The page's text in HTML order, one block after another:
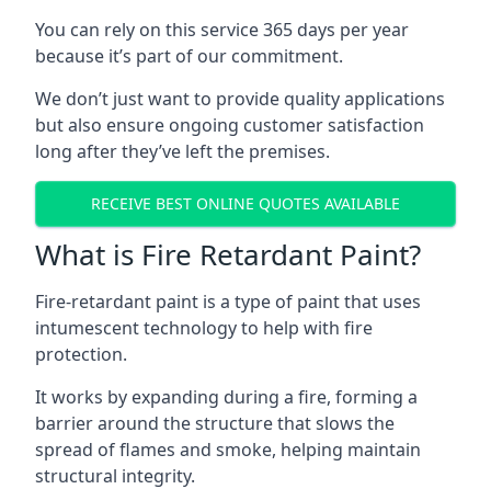
You can rely on this service 365 days per year
because it’s part of our commitment.
We don’t just want to provide quality applications
but also ensure ongoing customer satisfaction
long after they’ve left the premises.
RECEIVE BEST ONLINE QUOTES AVAILABLE
What is Fire Retardant Paint?
Fire-retardant paint is a type of paint that uses
intumescent technology to help with fire
protection.
It works by expanding during a fire, forming a
barrier around the structure that slows the
spread of flames and smoke, helping maintain
structural integrity.